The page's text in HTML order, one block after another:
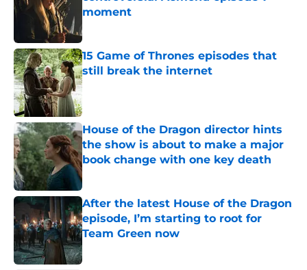
moment
15 Game of Thrones episodes that
still break the internet
Published by on Invalid Date
House of the Dragon director hints
the show is about to make a major
book change with one key death
Published by on Invalid Date
After the latest House of the Dragon
episode, I’m starting to root for
Team Green now
Published by on Invalid Date